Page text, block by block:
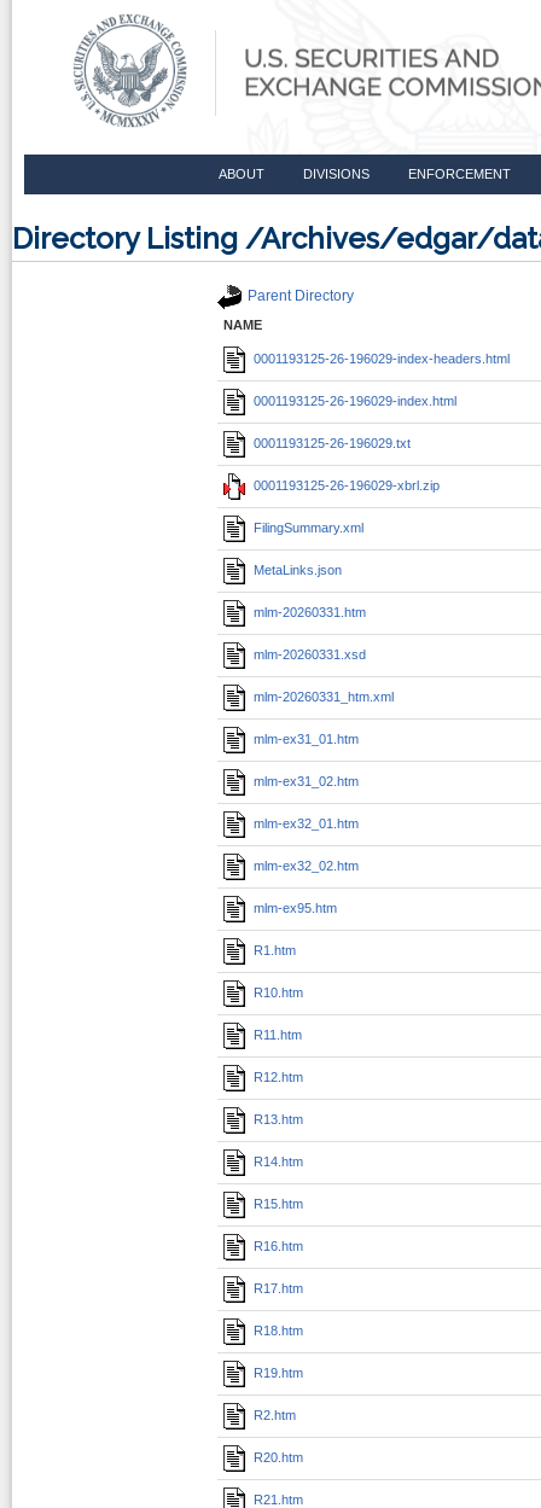
ABOUT DIVISIONS ENFORCEMENT
Directory Listing /Archives/edgar/
Parent Directory
NAME
0001193125-26-196029-index-headers.html
0001193125-26-196029-index.html
0001193125-26-196029.txt
0001193125-26-196029-xbrl.zip
FilingSummary.xml
MetaLinks.json
mlm-20260331.htm
mlm-20260331.xsd
mlm-20260331_htm.xml
mlm-ex31_01.htm
mlm-ex31_02.htm
mlm-ex32_01.htm
mlm-ex32_02.htm
mlm-ex95.htm
R1.htm
R10.htm
R11.htm
R12.htm
R13.htm
R14.htm
R15.htm
R16.htm
R17.htm
R18.htm
R19.htm
R2.htm
R20.htm
R21.htm